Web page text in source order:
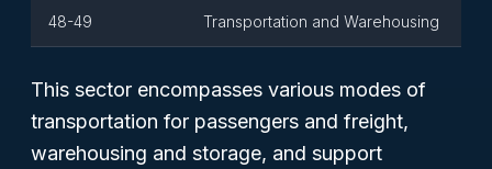
48-49 Transportation and Warehousing
This sector encompasses various modes of
transportation for passengers and freight,
warehousing and storage, and support